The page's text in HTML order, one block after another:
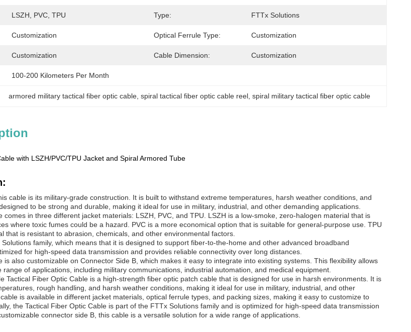
LSZH, PVC, TPU Type: FTTx Solutions
Customization Optical Ferrule Type: Customization
Customization Cable Dimension: Customization
100-200 Kilometers Per Month
armored military tactical fiber optic cable , spiral tactical fiber optic cable reel , spiral military tactical fiber optic cable
with LSZH/PVC/TPU Jacket and Spiral Armored Tube
cable is its military-grade construction. It is built to withstand extreme temperatures, harsh weather conditions, and
to be strong and durable, making it ideal for use in military, industrial, and other demanding applications.
comes in three different jacket materials: LSZH, PVC, and TPU. LSZH is a low-smoke, zero-halogen material that is
where toxic fumes could be a hazard. PVC is a more economical option that is suitable for general-purpose use. TPU
that is resistant to abrasion, chemicals, and other environmental factors.
family, which means that it is designed to support fiber-to-the-home and other advanced broadband
for high-speed data transmission and provides reliable connectivity over long distances.
is also customizable on Connector Side B, which makes it easy to integrate into existing systems. This flexibility allows
of applications, including military communications, industrial automation, and medical equipment.
Tactical Fiber Optic Cable is a high-strength fiber optic patch cable that is designed for use in harsh environments. It is
rough handling, and harsh weather conditions, making it ideal for use in military, industrial, and other
is available in different jacket materials, optical ferrule types, and packing sizes, making it easy to customize to
the Tactical Fiber Optic Cable is part of the FTTx Solutions family and is optimized for high-speed data transmission
connector side B, this cable is a versatile solution for a wide range of applications.